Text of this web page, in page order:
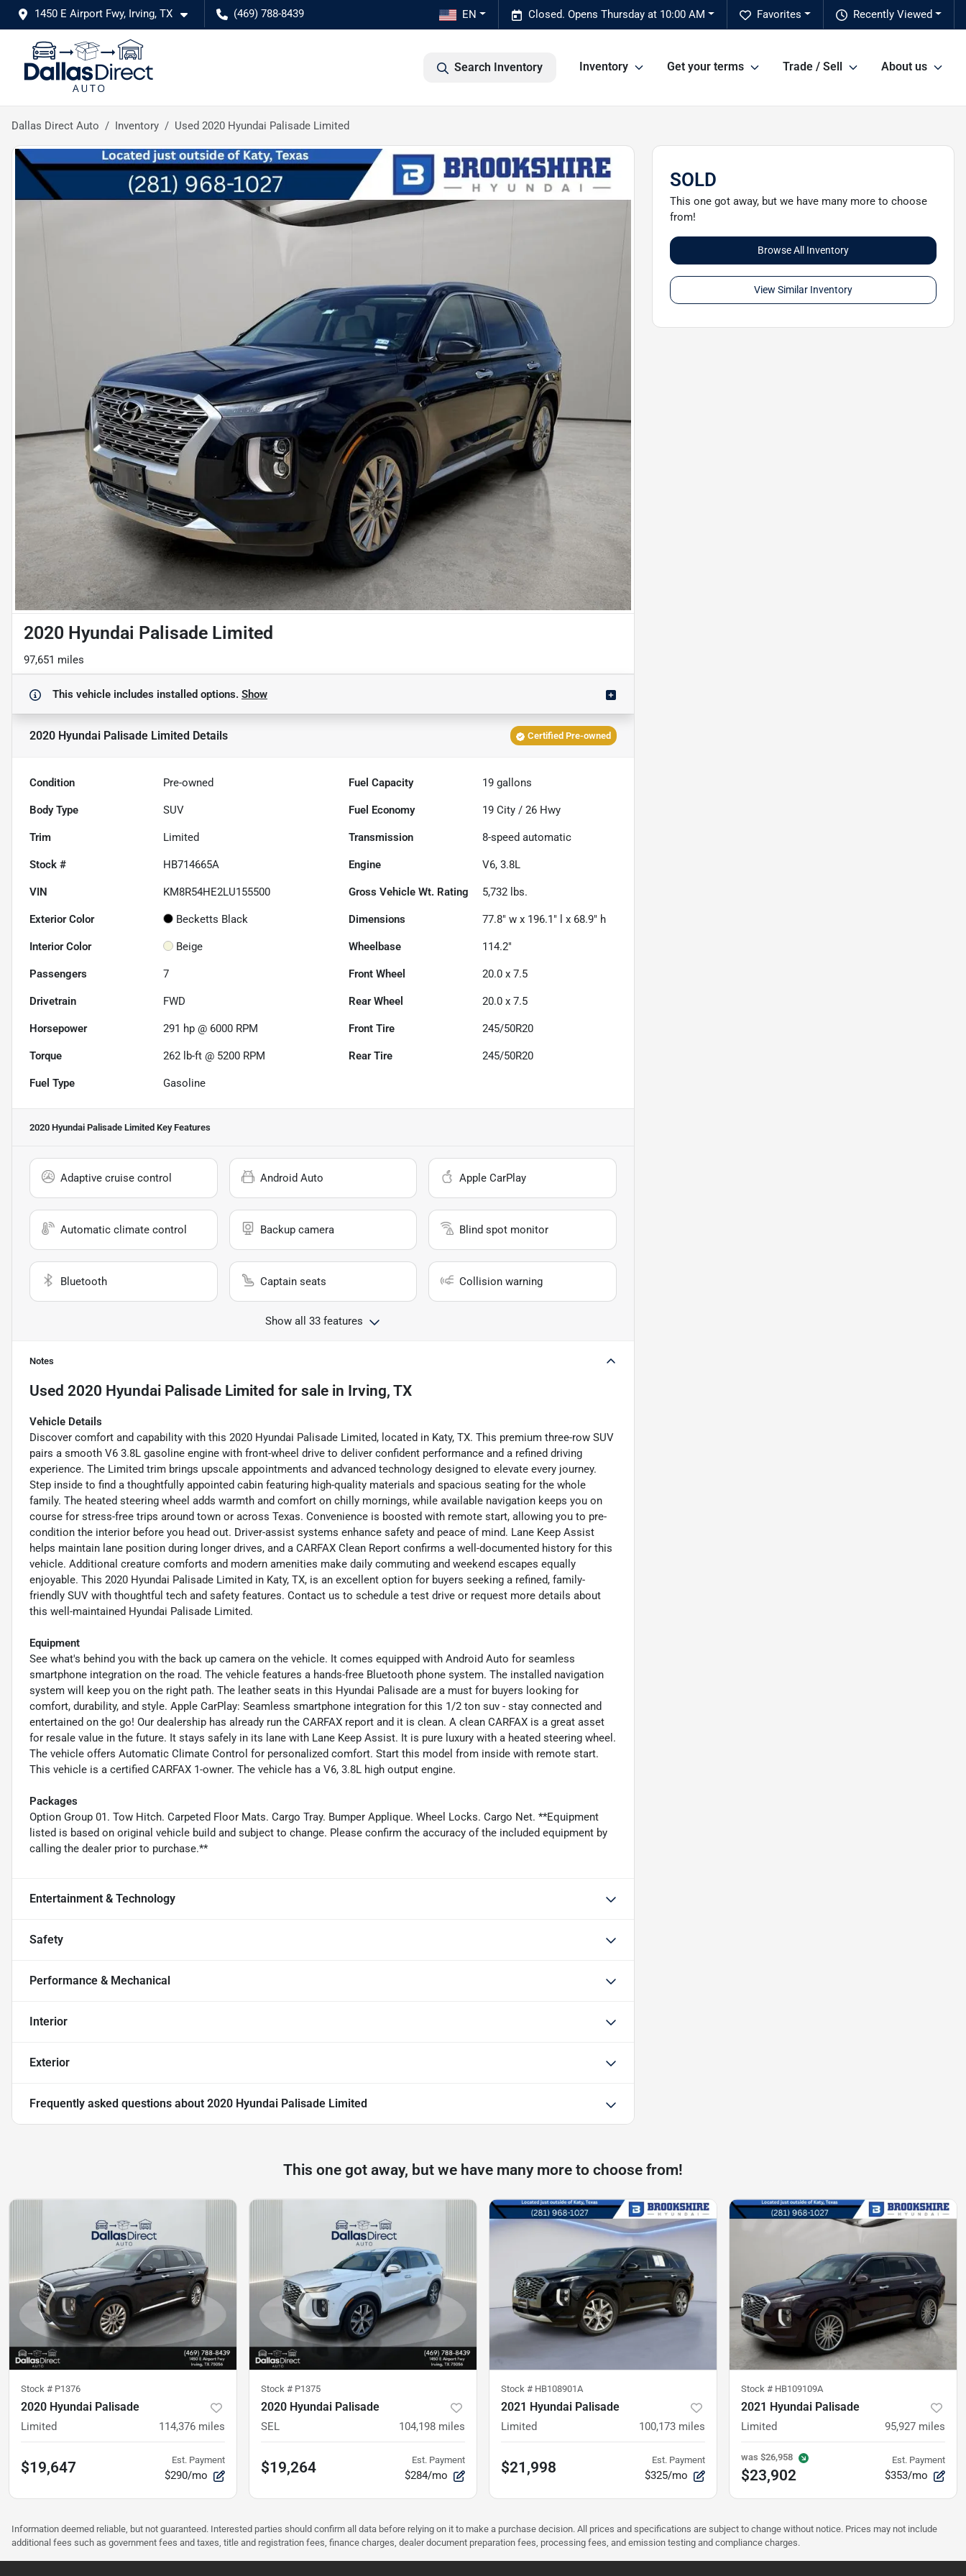
1450 E Airport Fwy, Irving, TX (469) 788-8439 Recently Viewed
Favorites
Closed. Opens Thursday at 10:00 AM
EN
Search Inventory Inventory Get your terms Trade / Sell About us
Dallas Direct Auto Inventory Used 2020 Hyundai Palisade Limited
2020 Hyundai Palisade Limited
97,651 miles
This vehicle includes installed options. Show
2020 Hyundai Palisade Limited Details Certified Pre-owned
Condition Pre-owned Fuel Capacity 19 gallons
Body Type SUV Fuel Economy 19 City /26 Hwy
Trim Limited Transmission 8-speed automatic
Stock # HB714665A Engine V6, 3.8L
VIN KM8R54HE2LU155500 Gross Vehicle Wt. Rating 5,732 lbs.
Exterior Color Becketts Black Dimensions 77.8" w x 196.1" l x 68.9" h
Interior Color Beige Wheelbase 114.2"
Passengers 7 Front Wheel 20.0 x 7.5
Drivetrain FWD Rear Wheel 20.0 x 7.5
Horsepower 291 hp @ 6000 RPM Front Tire 245/50R20
Torque 262 lb-ft @ 5200 RPM Rear Tire 245/50R20
Fuel Type Gasoline
2020 Hyundai Palisade Limited Key Features
Adaptive cruise control Android Auto Apple CarPlay
Automatic climate control Backup camera Blind spot monitor
Bluetooth Captain seats Collision warning
Show all 33 features
Notes
Used 2020 Hyundai Palisade Limited for sale in Irving, TX
Vehicle Details
Discover comfort and capability with this 2020 Hyundai Palisade Limited, located in Katy, TX. This premium three-row SUV
pairs a smooth V6 3.8L gasoline engine with front-wheel drive to deliver confident performance and a refined driving
experience. The Limited trim brings upscale appointments and advanced technology designed to elevate every journey.
Step inside to find a thoughtfully appointed cabin featuring high-quality materials and spacious seating for the whole
family. The heated steering wheel adds warmth and comfort on chilly mornings, while available navigation keeps you on
course for stress-free trips around town or across Texas. Convenience is boosted with remote start, allowing you to pre-
condition the interior before you head out. Driver-assist systems enhance safety and peace of mind. Lane Keep Assist
helps maintain lane position during longer drives, and a CARFAX Clean Report confirms a well-documented history for this
vehicle. Additional creature comforts and modern amenities make daily commuting and weekend escapes equally
enjoyable. This 2020 Hyundai Palisade Limited in Katy, TX, is an excellent option for buyers seeking a refined, family-
friendly SUV with thoughtful tech and safety features. Contact us to schedule a test drive or request more details about
this well-maintained Hyundai Palisade Limited.
Equipment
See what's behind you with the back up camera on the vehicle. It comes equipped with Android Auto for seamless
smartphone integration on the road. The vehicle features a hands-free Bluetooth phone system. The installed navigation
system will keep you on the right path. The leather seats in this Hyundai Palisade are a must for buyers looking for
comfort, durability, and style. Apple CarPlay: Seamless smartphone integration for this 1/2 ton suv - stay connected and
entertained on the go! Our dealership has already run the CARFAX report and it is clean. A clean CARFAX is a great asset
for resale value in the future. It stays safely in its lane with Lane Keep Assist. It is pure luxury with a heated steering wheel.
The vehicle offers Automatic Climate Control for personalized comfort. Start this model from inside with remote start.
This vehicle is a certified CARFAX 1-owner. The vehicle has a V6, 3.8L high output engine.
Packages
Option Group 01. Tow Hitch. Carpeted Floor Mats. Cargo Tray. Bumper Applique. Wheel Locks. Cargo Net. **Equipment
listed is based on original vehicle build and subject to change. Please confirm the accuracy of the included equipment by
calling the dealer prior to purchase.**
Entertainment & Technology
Safety
Performance & Mechanical
Interior
Exterior
Frequently asked questions about 2020 Hyundai Palisade Limited
SOLD
This one got away, but we have many more to choose
from!
Browse All Inventory
View Similar Inventory
This one got away, but we have many more to choose from!
Stock # P1376
2020 Hyundai Palisade
Limited 114,376 miles
$19,647 Est. Payment
$290/mo
Stock # P1375
2020 Hyundai Palisade
SEL 104,198 miles
$19,264 Est. Payment
$284/mo
Stock # HB108901A
2021 Hyundai Palisade
Limited 100,173 miles
$21,998 Est. Payment
$325/mo
Stock # HB109109A
2021 Hyundai Palisade
Limited 95,927 miles
was $26,958
$23,902
Est. Payment
$353/mo
Information deemed reliable, but not guaranteed. Interested parties should confirm all data before relying on it to make a purchase decision. All prices and specifications are subject to change without notice. Prices may not include
additional fees such as government fees and taxes, title and registration fees, finance charges, dealer document preparation fees, processing fees, and emission testing and compliance charges.